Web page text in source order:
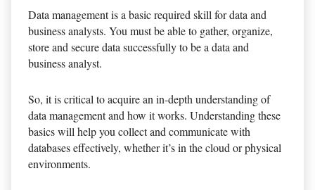
Data management is a basic required skill for data and
business analysts. You must be able to gather, organize,
store and secure data successfully to be a data and
business analyst.
So, it is critical to acquire an in-depth understanding of
data management and how it works. Understanding these
basics will help you collect and communicate with
databases effectively, whether it’s in the cloud or physical
environments.